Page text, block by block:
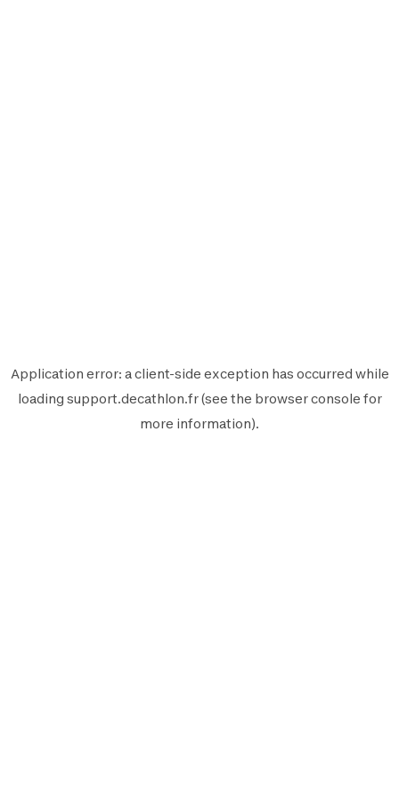
Application error: aclient-side exception has occurred while
loading support.decathlon.fr(see the browser console for
more information).